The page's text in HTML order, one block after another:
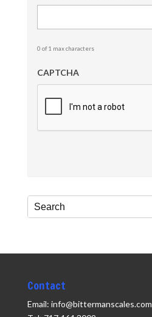
0 of 1 max characters
CAPTCHA
Contact
Email: info@bittermanscales.com